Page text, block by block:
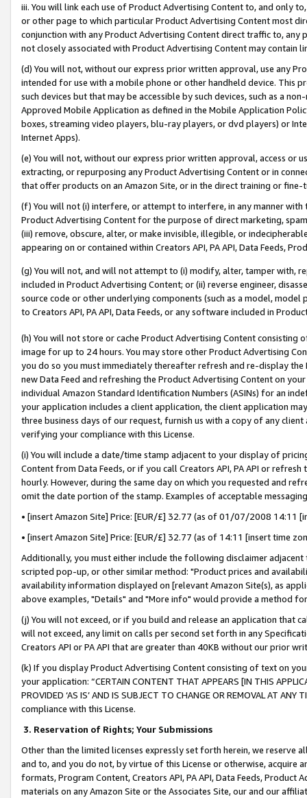
iii. You will link each use of Product Advertising Content to, and only
or other page to which particular Product Advertising Content most
conjunction with any Product Advertising Content direct traffic to,
not closely associated with Product Advertising Content may contain
(d) You will not, without our express prior written approval, use any
intended for use with a mobile phone or other handheld device. This
such devices but that may be accessible by such devices, such as a
Approved Mobile Application as defined in the Mobile Application
boxes, streaming video players, blu-ray players, or dvd players) or
Internet Apps).
(e) You will not, without our express prior written approval, access or
extracting, or repurposing any Product Advertising Content or in
that offer products on an Amazon Site, or in the direct training or
(f) You will not (i) interfere, or attempt to interfere, in any manner
Product Advertising Content for the purpose of direct marketing,
(iii) remove, obscure, alter, or make invisible, illegible, or
appearing on or contained within Creators API, PA API, Data Feeds,
(g) You will not, and will not attempt to (i) modify, alter, tamper with,
included in Product Advertising Content; or (ii) reverse engineer,
source code or other underlying components (such as a model,
to Creators API, PA API, Data Feeds, or any software included in
(h) You will not store or cache Product Advertising Content
image for up to 24 hours. You may store other Product Advertising
you do so you must immediately thereafter refresh and re-display the
new Data Feed and refreshing the Product Advertising Content on
individual Amazon Standard Identification Numbers (ASINs) for an
your application includes a client application, the client application
three business days of our request, furnish us with a copy of any
verifying your compliance with this License.
(i) You will include a date/time stamp adjacent to your display of
Content from Data Feeds, or if you call Creators API, PA API or
hourly. However, during the same day on which you requested and
omit the date portion of the stamp. Examples of acceptable
• [insert Amazon Site] Price: [EUR/£] 32.77 (as of 01/07/2008 14:11
• [insert Amazon Site] Price: [EUR/£] 32.77 (as of 14:11 [insert time
Additionally, you must either include the following disclaimer
scripted pop-up, or other similar method: "Product prices and
availability information displayed on [relevant Amazon Site(s), as
above examples, "Details" and "More info" would provide a method
(j) You will not exceed, or if you build and release an application that
will not exceed, any limit on calls per second set forth in any
Creators API or PA API that are greater than 40KB without our prior
(k) If you display Product Advertising Content consisting of text on
your application: “CERTAIN CONTENT THAT APPEARS [IN THIS
PROVIDED ‘AS IS’ AND IS SUBJECT TO CHANGE OR REMOVAL AT
compliance with this License.
3. Reservation of Rights; Your Submissions
Other than the limited licenses expressly set forth herein, we
and to, and you do not, by virtue of this License or otherwise, acquire
formats, Program Content, Creators API, PA API, Data Feeds,
materials on any Amazon Site or the Associates Site, our and our